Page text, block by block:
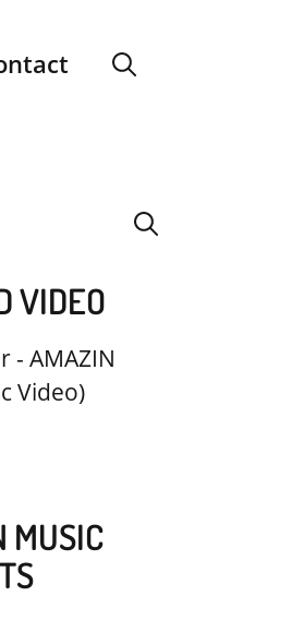
VIDEO
MUSIC